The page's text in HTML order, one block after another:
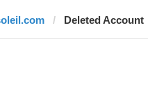
Deleted Account